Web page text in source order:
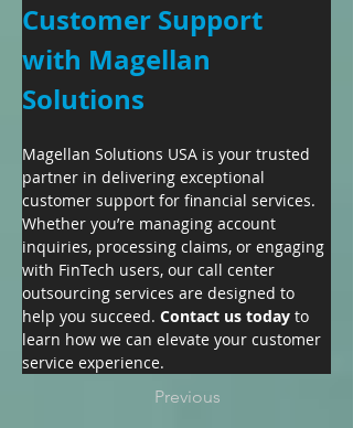
Customer Support
with Magellan
Solutions
Magellan Solutions USA is your trusted
partner in delivering exceptional
customer support for financial services.
Whether you’re managing account
inquiries, processing claims, or engaging
with FinTech users, our call center
outsourcing services are designed to
help you succeed. Contact us today to
learn how we can elevate your customer
service experience.
Previous